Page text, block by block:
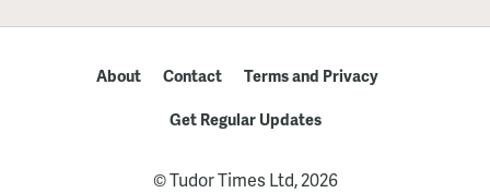
About Contact
Terms and Privacy
Get Regular Updates
© Tudor Times Ltd, 2026